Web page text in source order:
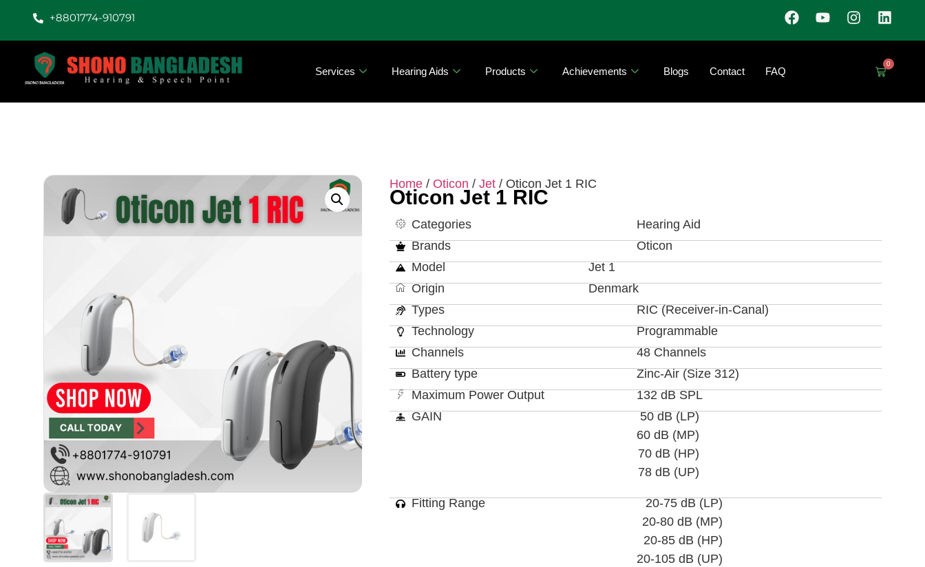
+8801774-910791
Services Hearing Aids Products Achievements Blogs Contact FAQ
0
Home / Oticon /Jet / Oticon Jet 1 RIC
Oticon Jet 1 RIC
Categories
Hearing Aid
Brands
Oticon
Model
Jet 1
Origin
Denmark
Types
RIC (Receiver-in-Canal)
Technology
Programmable
Channels
48 Channels
Battery type
Zinc-Air (Size 312)
Maximum Power Output
132 dB SPL
GAIN
50 dB (LP)
60 dB (MP)
70 dB (HP)
78 dB (UP)
Fitting Range
20-75 dB (LP)
20-80 dB (MP)
20-85 dB (HP)
20-105 dB (UP)